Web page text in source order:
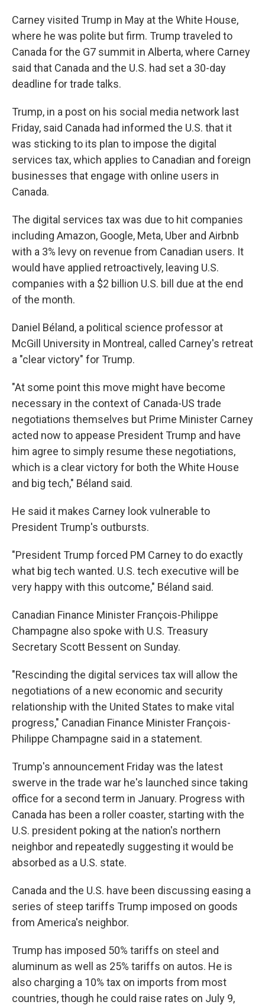
Carney visited Trump in May at the White House,
where he was polite but firm. Trump traveled to
Canada for the G7 summit in Alberta, where Carney
said that Canada and the U.S. had set a 30-day
deadline for trade talks.
Trump, in a post on his social media network last
Friday, said Canada had informed the U.S. that it
was sticking to its plan to impose the digital
services tax, which applies to Canadian and foreign
businesses that engage with online users in
Canada.
The digital services tax was due to hit companies
including Amazon, Google, Meta, Uber and Airbnb
with a 3% levy on revenue from Canadian users. It
would have applied retroactively, leaving U.S.
companies with a $2 billion U.S. bill due at the end
of the month.
Daniel Béland, a political science professor at
McGill University in Montreal, called Carney's retreat
a "clear victory" for Trump.
"At some point this move might have become
necessary in the context of Canada-US trade
negotiations themselves but Prime Minister Carney
acted now to appease President Trump and have
him agree to simply resume these negotiations,
which is a clear victory for both the White House
and big tech," Béland said.
He said it makes Carney look vulnerable to
President Trump's outbursts.
"President Trump forced PM Carney to do exactly
what big tech wanted. U.S. tech executive will be
very happy with this outcome," Béland said.
Canadian Finance Minister François-Philippe
Champagne also spoke with U.S. Treasury
Secretary Scott Bessent on Sunday.
"Rescinding the digital services tax will allow the
negotiations of a new economic and security
relationship with the United States to make vital
progress," Canadian Finance Minister François-
Philippe Champagne said in a statement.
Trump's announcement Friday was the latest
swerve in the trade war he's launched since taking
office for a second term in January. Progress with
Canada has been a roller coaster, starting with the
U.S. president poking at the nation's northern
neighbor and repeatedly suggesting it would be
absorbed as a U.S. state.
Canada and the U.S. have been discussing easing a
series of steep tariffs Trump imposed on goods
from America's neighbor.
Trump has imposed 50% tariffs on steel and
aluminum as well as 25% tariffs on autos. He is
also charging a 10% tax on imports from most
countries, though he could raise rates on July 9,